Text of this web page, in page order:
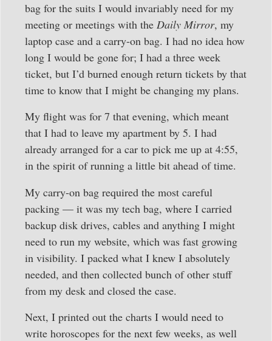
bag for the suits I would invariably need for my
meeting or meetings with the Daily Mirror, my
laptop case and a carry-on bag. I had no idea how
long I would be gone for; I had a three week
ticket, but I’d burned enough return tickets by that
time to know that I might be changing my plans.
My flight was for 7 that evening, which meant
that I had to leave my apartment by 5. I had
already arranged for a car to pick me up at 4:55,
in the spirit of running a little bit ahead of time.
My carry-on bag required the most careful
packing — it was my tech bag, where I carried
backup disk drives, cables and anything I might
need to run my website, which was fast growing
in visibility. I packed what I knew I absolutely
needed, and then collected bunch of other stuff
from my desk and closed the case.
Next, I printed out the charts I would need to
write horoscopes for the next few weeks, as well